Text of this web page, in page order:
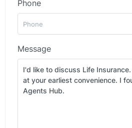
Phone
Message